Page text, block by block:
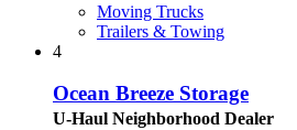
Moving Trucks
Trailers & Towing
4
Ocean Breeze Storage
U-Haul Neighborhood Dealer